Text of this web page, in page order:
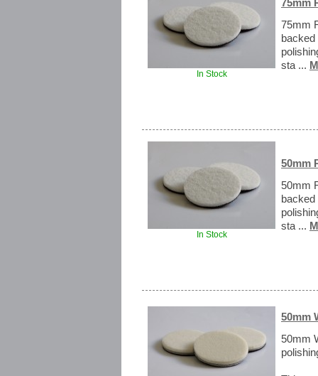
In Stock
75mm
75mm
sta ...
In Stock
50mm
50mm
sta ...
50mm
50mm